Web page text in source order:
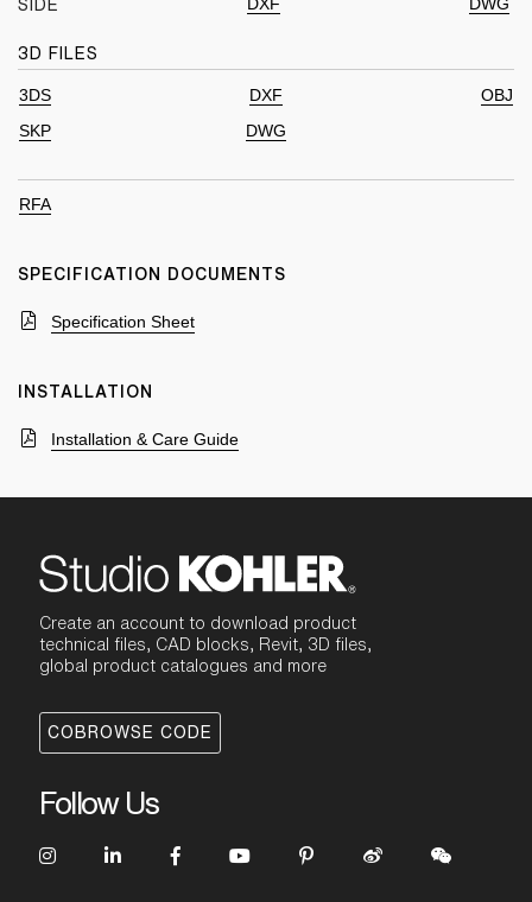
SIDE
3D FILES
3DS DXF
OBJ
SKP
DWG
RFA
SPECIFICATION DOCUMENTS
Specification Sheet
INSTALLATION
Installation & Care Guide
Create an account to download product
technical files, CAD blocks, Revit, 3D files,
global product catalogues and more
COBROWSE CODE
Follow Us